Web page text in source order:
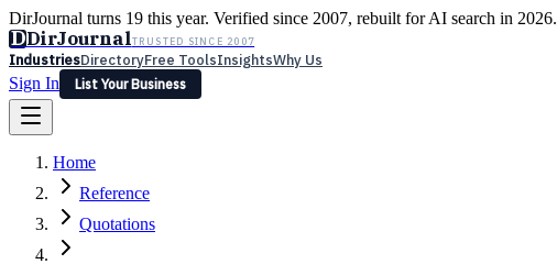
DirJournal turns 19 this year. Verified since 2007, rebuilt for AI search in 2026.
DDirJournalTRUSTED SINCE 2007
IndustriesDirectoryFree ToolsInsightsWhy Us
Sign In
List Your Business
Latest Expert Reviews
Sign In
List Your Business
Home
Reference
Quotations